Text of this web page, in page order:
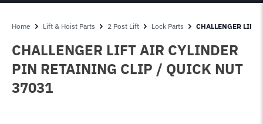
Home Lift & Hoist Parts 2 Post Lift Lock Parts CHALLENGER LIFT
CHALLENGER LIFT AIR CYLINDER
PIN RETAINING CLIP / QUICK NUT
37031